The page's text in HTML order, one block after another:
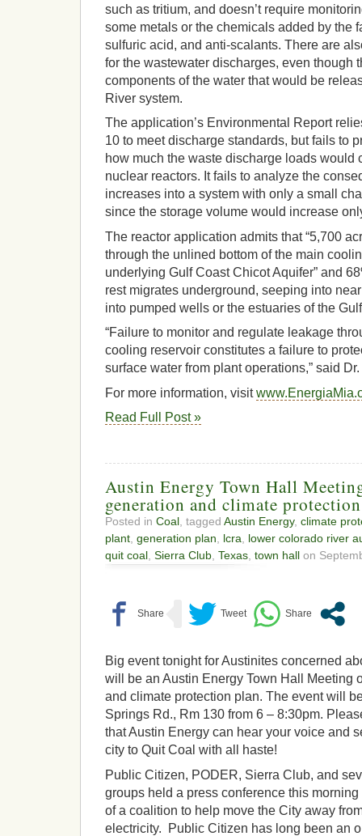
such as tritium, and doesn’t require
some metals or the chemicals added by the
sulfuric acid, and anti-scalants. There are
for the wastewater discharges, even though
components of the water that would be
River system.
The application’s Environmental Report
10 to meet discharge standards, but fails to
how much the waste discharge loads would
nuclear reactors. It fails to analyze the
increases into a system with only a small
since the storage volume would increase
The reactor application admits that “5,700
through the unlined bottom of the main
underlying Gulf Coast Chicot Aquifer” and
rest migrates underground, seeping into
into pumped wells or the estuaries of the
“Failure to monitor and regulate leakage
cooling reservoir constitutes a failure to
surface water from plant operations,” said
For more information, visit
Read Full Post »
Austin Energy Town Hall
generation and climate
Posted in Coal , tagged Austin Energy, climate
plant generation plan lcra
lower colorado river
quit coal Sierra Club Texas town hall on
Big event tonight for Austinites concerned
will be an Austin Energy Town Hall Meeting
and climate protection plan. The event will
Springs Rd., Rm 130 from 6 – 8:30pm.
that Austin Energy can hear your voice and
city to Quit Coal with all haste!
Public Citizen, PODER, Sierra Club, and
groups held a press conference this
of a coalition to help move the City away
electricity. Public Citizen has long been an